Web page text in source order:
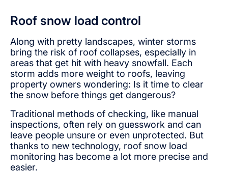
Roof snow load control
Along with pretty landscapes, winter storms
bring the risk of roof collapses, especially in
areas that get hit with heavy snowfall. Each
storm adds more weight to roofs, leaving
property owners wondering: Is it time to clear
the snow before things get dangerous?
Traditional methods of checking, like manual
inspections, often rely on guesswork and can
leave people unsure or even unprotected. But
thanks to new technology, roof snow load
monitoring has become a lot more precise and
easier.